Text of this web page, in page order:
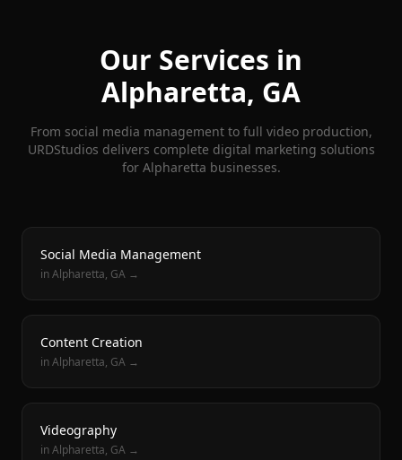
Our Services in
Alpharetta, GA
From social media management to full video production,
URDStudios delivers complete digital marketing solutions
for Alpharetta businesses.
Social Media Management
inAlpharetta, GA →
Content Creation
inAlpharetta, GA →
Videography
inAlpharetta, GA →